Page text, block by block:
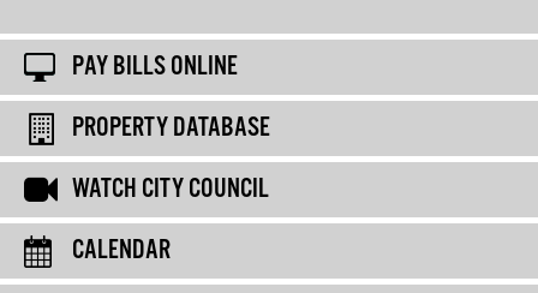
PAY BILLS ONLINE
PROPERTY DATABASE
WATCH CITY COUNCIL
CALENDAR